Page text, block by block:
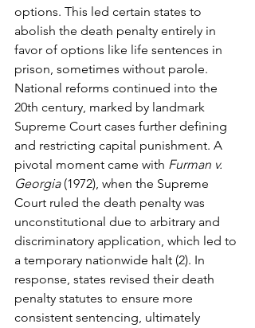
options. This led certain states to
abolish the death penalty entirely in
favor of options like life sentences in
prison, sometimes without parole.
National reforms continued into the
20th century, marked by landmark
Supreme Court cases further defining
and restricting capital punishment. A
pivotal moment came with Furman v.
Georgia (1972), when the Supreme
Court ruled the death penalty was
unconstitutional due to arbitrary and
discriminatory application, which led to
a temporary nationwide halt (2). In
response, states revised their death
penalty statutes to ensure more
consistent sentencing, ultimately